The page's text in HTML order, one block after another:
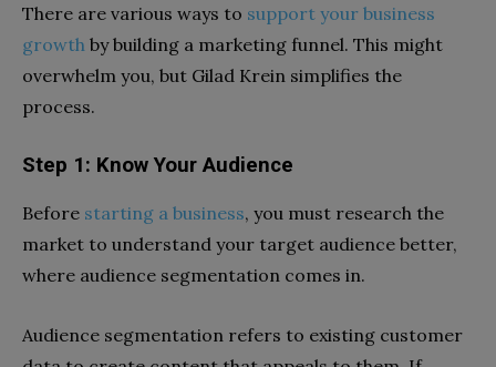
There are various ways to support your business
growth by building a marketing funnel. This might
overwhelm you, but Gilad Krein simplifies the
process.
Step 1: Know Your Audience
Before starting a business, you must research the
market to understand your target audience better,
where audience segmentation comes in.
Audience segmentation refers to existing customer